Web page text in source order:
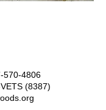
570-4806
(8387)